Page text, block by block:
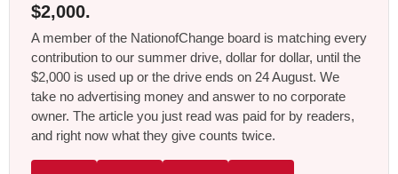
$2,000.
A member of the NationofChange board is matching every
contribution to our summer drive, dollar for dollar, until the
$2,000 is used up or the drive ends on 24 August. We
take no advertising money and answer to no corporate
owner. The article you just read was paid for by readers,
and right now what they give counts twice.